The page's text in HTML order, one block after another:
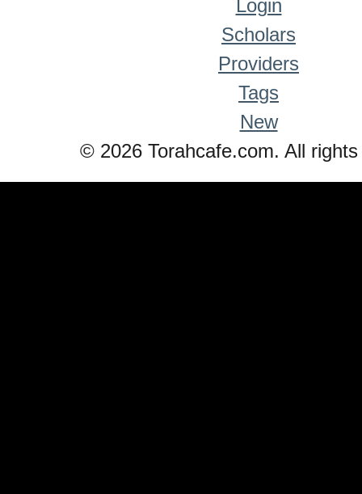
Login
Scholars
Providers
Tags
New
© 2026 Torahcafe.com. All